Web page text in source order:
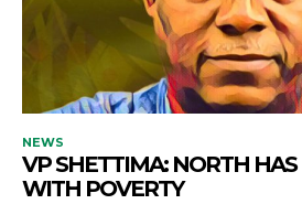
NEWS
VP SHETTIMA: NORTH
WITH POVERTY